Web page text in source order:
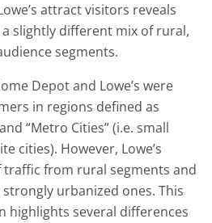
attract visitors reveals
slightly different mix of rural,
segments.
Depot and Lowe’s were
in regions defined as
“Metro Cities” (i.e. small
cities). However, Lowe’s
from rural segments and
urbanized ones. This
highlights several differences